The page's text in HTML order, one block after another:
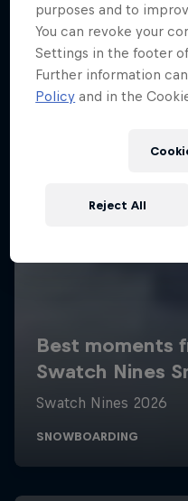
purposes and to
You can revoke your
Settings in the footer
Further information
Policy and in the
Reject All